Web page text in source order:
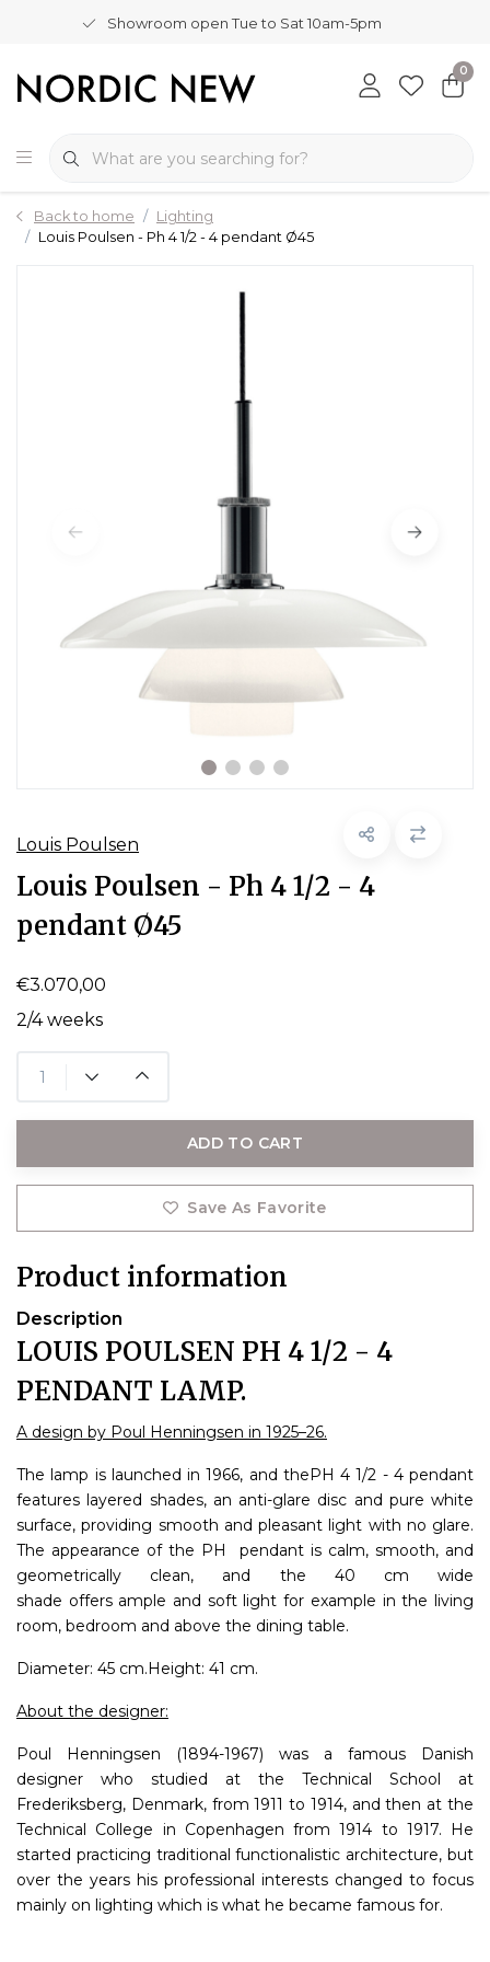
Showroom open Tue to Sat 10am-5pm
0
Back to home
Lighting
Louis Poulsen - Ph 4 1/2 - 4 pendant Ø45
Louis Poulsen
Louis Poulsen - Ph 4 1/2 - 4
pendant Ø45
€3.070,00
2/4 weeks
ADD TO CART
Save As Favorite
Product information
Description
LOUIS POULSEN PH 4 1/2 - 4
PENDANT LAMP.
A design by Poul Henningsen in 1925–26.
The lamp is launched in 1966, and thePH 4 1/2 - 4 pendant
features layered shades, an anti-glare disc and pure white
surface, providing smooth and pleasant light with no glare.
The appearance of the PH pendant is calm, smooth, and
geometrically clean, and the 40 cm wide
shade offers ample and soft light for example in the living
room, bedroom and above the dining table.
Diameter: 45 cm.Height: 41 cm.
About the designer:
Poul Henningsen (1894-1967) was a famous Danish
designer who studied at the Technical School at
Frederiksberg, Denmark, from 1911 to 1914, and then at the
Technical College in Copenhagen from 1914 to 1917. He
started practicing traditional functionalistic architecture, but
over the years his professional interests changed to focus
mainly on lighting which is what he became famous for.